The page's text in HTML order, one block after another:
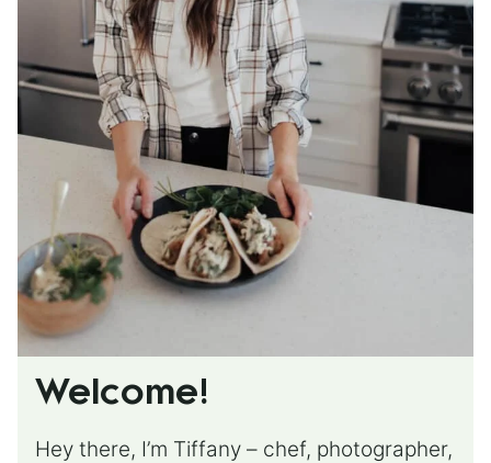
Welcome!
Hey there, I’m Tiffany – chef, photographer,